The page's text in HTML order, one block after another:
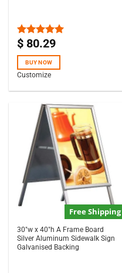
Rated5.00
$ 80.29
BUY NOW
Customize
Free Shipping
30″w x 40″h A Frame Board
Silver Aluminum Sidewalk Sign
Galvanised Backing